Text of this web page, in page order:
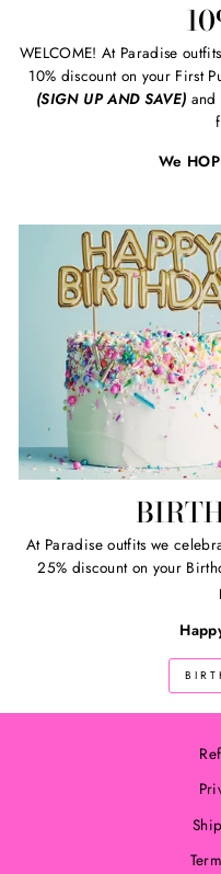
WELCOME! At Paradise
10% discount on your First
(SIGN UP AND SAVE) and
We
At Paradise outfits we
25% discount on your